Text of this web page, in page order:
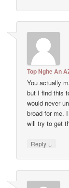
Top Nghe An
You actually
but I find this
would never
broad for me.
will try to get
Reply ↓